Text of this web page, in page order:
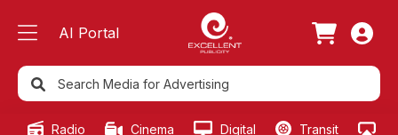
AI Portal
Radio Cinema Digital Transit